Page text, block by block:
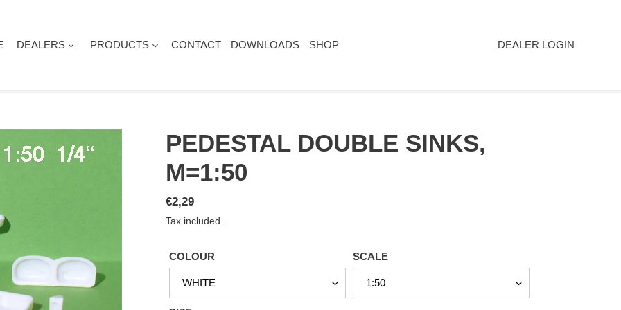
DEALERS PRODUCTS CONTACT DOWNLOADS SHOP DEALER LOGIN
PEDESTAL DOUBLE SINKS,
M=1:50
Regular
price
€2,29
Tax included.
COLOUR SCALE